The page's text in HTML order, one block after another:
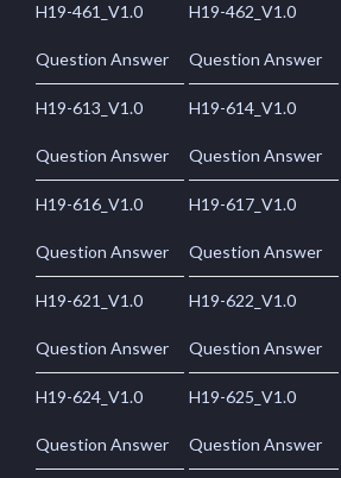
H19-461_V1.0
Question Answer
H19-462_V1.0
Question Answer
H19-613_V1.0
Question Answer
H19-614_V1.0
Question Answer
H19-616_V1.0
Question Answer
H19-617_V1.0
Question Answer
H19-621_V1.0
Question Answer
H19-622_V1.0
Question Answer
H19-624_V1.0
Question Answer
H19-625_V1.0
Question Answer